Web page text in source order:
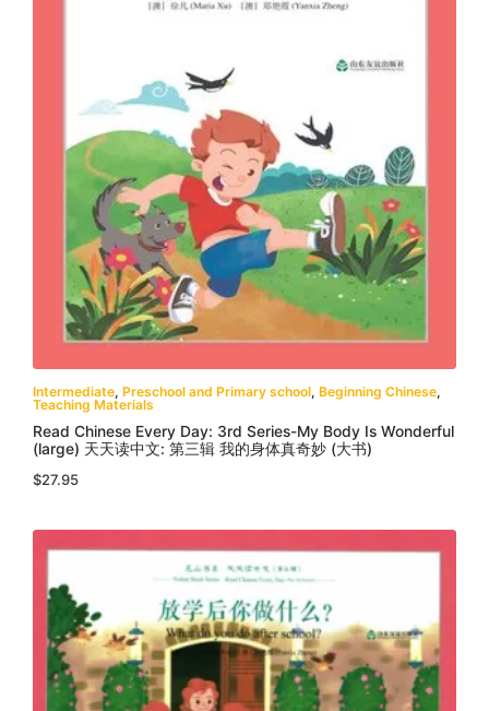
Intermediate, Preschool and Primary school, Beginning Chinese,
Teaching Materials
Read Chinese Every Day: 3rd Series-My Body Is Wonderful
(large) 天天读中文: 第三辑 我的身体真奇妙 (大书)
$27.95